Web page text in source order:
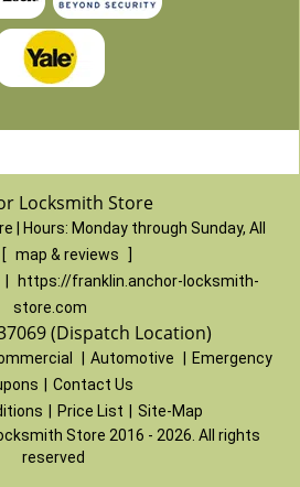
Locksmith Store
| Hours: Monday through Sunday, All
[ map & reviews
https://franklin.anchor-locksmith-
store.com
(Dispatch Location)
Automotive
Emergency
Contact Us
Price List
Site-Map
Store 2016 - 2026. All rights
reserved